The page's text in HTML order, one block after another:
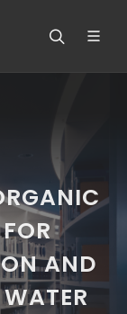
AND